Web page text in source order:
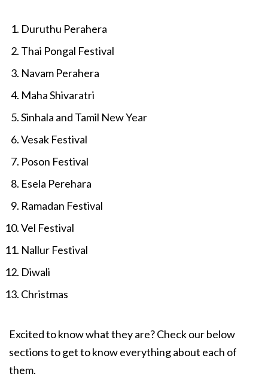
Duruthu Perahera
Thai Pongal Festival
Navam Perahera
Maha Shivaratri
Sinhala and Tamil New Year
Vesak Festival
Poson Festival
Esela Perehara
Ramadan Festival
Vel Festival
Nallur Festival
Diwali
Christmas
Excited to know what they are? Check our below
sections to get to know everything about each of
them.